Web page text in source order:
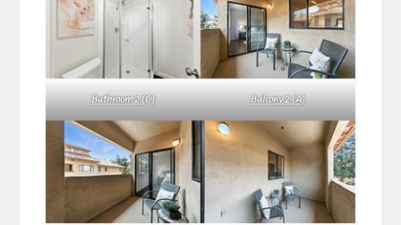
Bathroom 2 (C) Balcony 2 (A)